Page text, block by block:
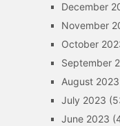
December
November
October
September
August 2023
July 2023
June 2023